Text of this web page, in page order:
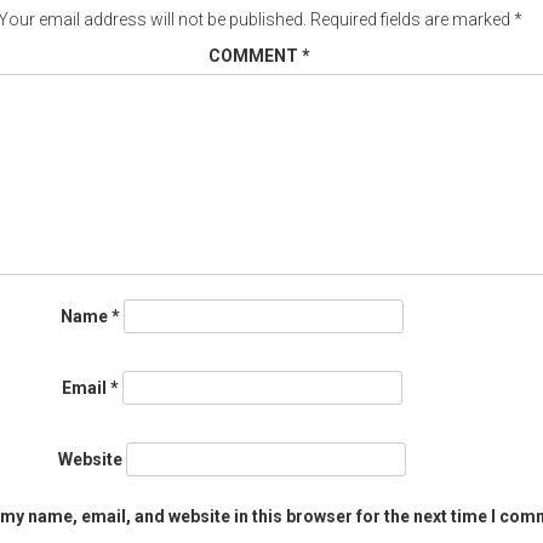
email address will not be published. Required fields are marked *
COMMENT *
Name*
Email *
Website
name, email, and website in this browser for the next time I